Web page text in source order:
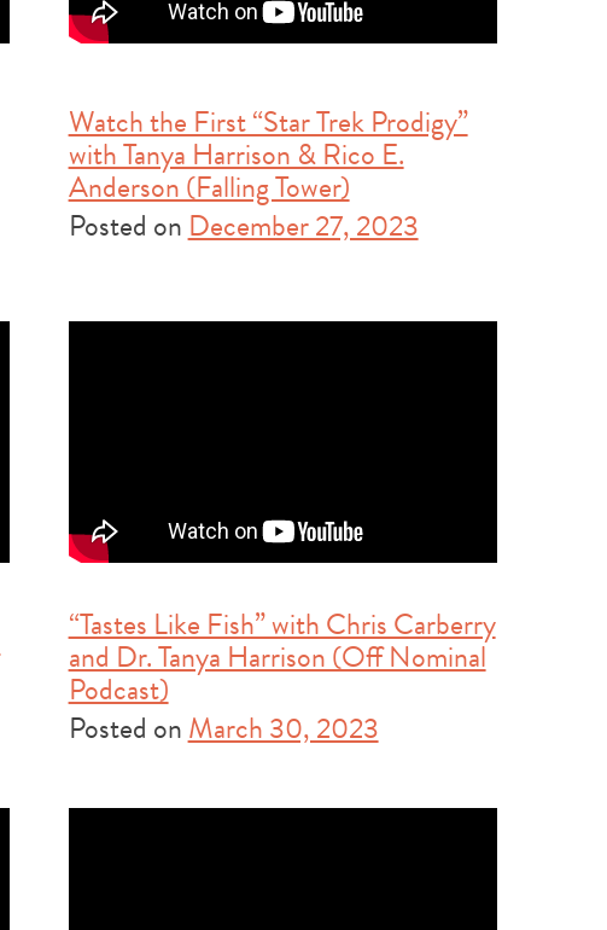
Watch the First “Star Trek Prodigy”
with Tanya Harrison & Rico E.
Anderson (Falling Tower)
Posted on December 27, 2023
“Tastes Like Fish” with Chris Carberry
and Dr. Tanya Harrison (Off Nominal
Podcast)
Posted onMarch 30, 2023